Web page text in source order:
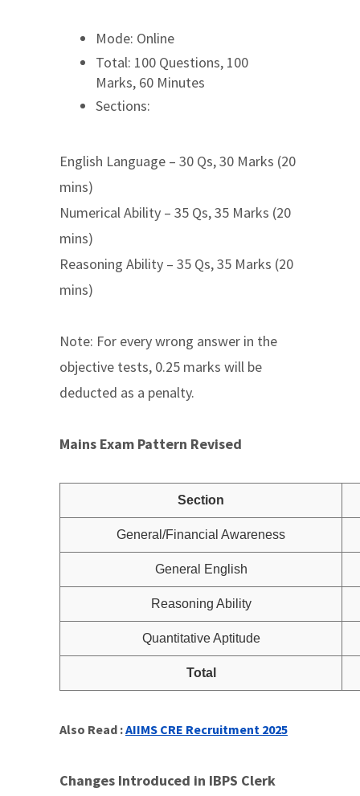
Mode: Online
Total: 100 Questions, 100
Marks, 60 Minutes
Sections:
English Language – 30 Qs, 30 Marks (20
mins)
Numerical Ability – 35 Qs, 35 Marks (20
mins)
Reasoning Ability – 35 Qs, 35 Marks (20
mins)
Note: For every wrong answer in the
objective tests, 0.25 marks will be
deducted as a penalty.
Mains Exam Pattern Revised
Section
General/Financial Awareness
General English
Reasoning Ability
Quantitative Aptitude
Total
Also Read :AIIMS CRE Recruitment 2025
Changes Introduced in IBPS Clerk